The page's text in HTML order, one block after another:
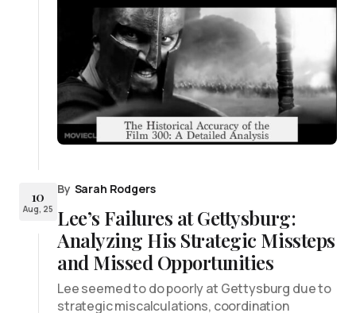
10
Aug, 25
By Sarah Rodgers
Lee’s Failures at Gettysburg:
Analyzing His Strategic Missteps
and Missed Opportunities
Lee seemed to do poorly at Gettysburg due to
strategic miscalculations, coordination